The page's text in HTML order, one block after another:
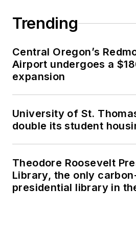
Trending
Central Oregon’s
Airport undergoes a
expansion
University of St.
double its student
Theodore Roosevelt
Library, the only
presidential library in